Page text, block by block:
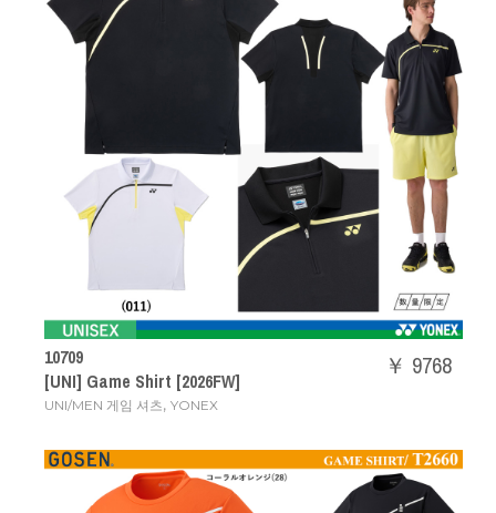
10709
[UNI] Game Shirt [2026FW]
UNI/MEN 게임 셔츠, YONEX
￥ 9768